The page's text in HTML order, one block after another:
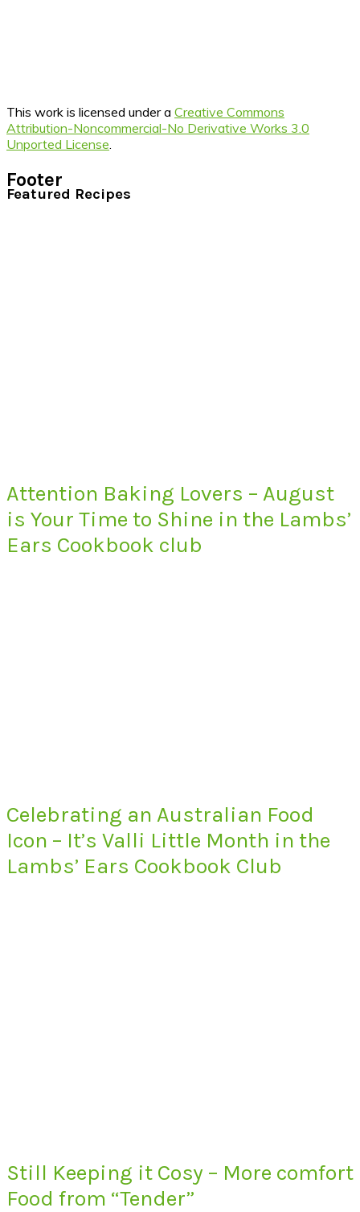
This work is licensed under a Creative Commons
Attribution-Noncommercial-No Derivative Works 3.0
Unported License
Footer
Featured Recipes
Attention Baking Lovers – August
is Your Time to Shine in the Lambs’
Ears Cookbook club
Celebrating an Australian Food
Icon – It’s Valli Little Month in the
Lambs’ Ears Cookbook Club
Still Keeping it Cosy – More comfort
Food from “Tender”